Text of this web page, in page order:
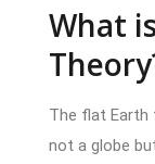
What
The flat Earth
not a globe